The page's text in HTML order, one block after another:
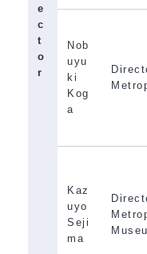
e
c
t
o
r
Nob
uyu
ki
Kog
a
Kaz
uyo
Seji
ma